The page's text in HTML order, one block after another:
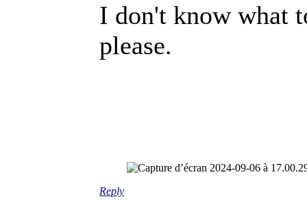
I don't know what
please.
Reply